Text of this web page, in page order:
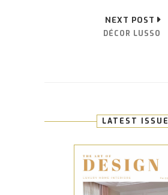
NEXT POST
DÉCOR LUSSO
LATEST ISSUE